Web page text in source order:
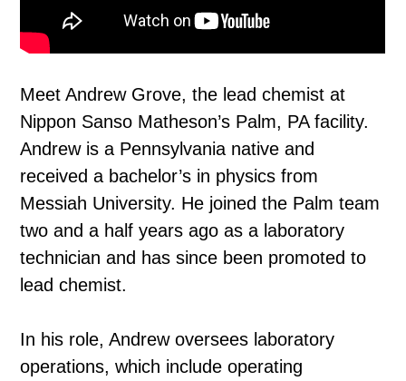
Meet Andrew Grove, the lead chemist at
Nippon Sanso Matheson’s Palm, PA facility.
Andrew is a Pennsylvania native and
received a bachelor’s in physics from
Messiah University. He joined the Palm team
two and a half years ago as a laboratory
technician and has since been promoted to
lead chemist.
In his role, Andrew oversees laboratory
operations, which include operating